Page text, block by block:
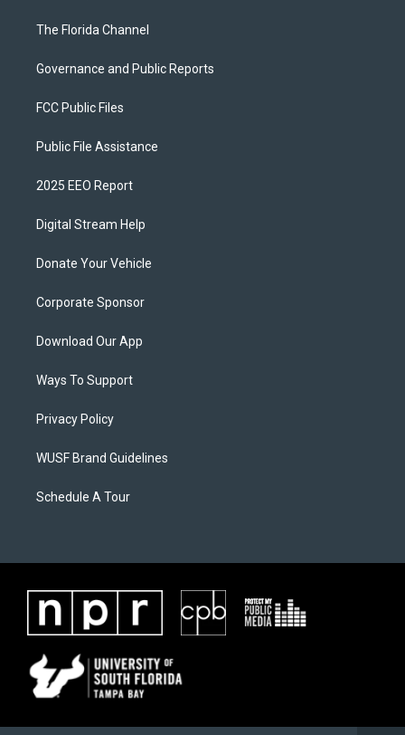
The Florida Channel
Governance and Public Reports
FCC Public Files
Public File Assistance
2025 EEO Report
Digital Stream Help
Donate Your Vehicle
Corporate Sponsor
Download Our App
Ways To Support
Privacy Policy
WUSF Brand Guidelines
Schedule A Tour